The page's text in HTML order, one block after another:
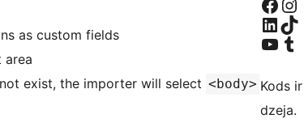
as custom fields
exist, the importer will select <body>
Apmeklējiet mūsu LinkedIn kontu
Apmeklējiet
Apmeklējiet mūsu
Kods ir
dzeja.